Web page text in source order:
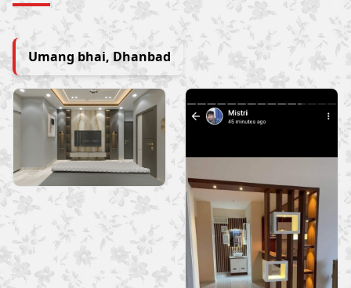
Umang bhai, Dhanbad